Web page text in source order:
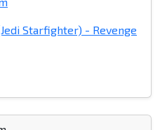
Starfighter) - Revenge